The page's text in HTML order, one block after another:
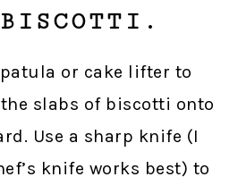
or cake lifter to
slabs of biscotti onto
Use a sharp knife (I
knife works best) to